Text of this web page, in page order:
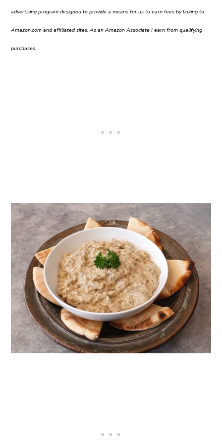
advertising program designed to provide a means for us to earn fees by linking to
Amazon.com and affiliated sites. As an Amazon Associate I earn from qualifying
purchases.